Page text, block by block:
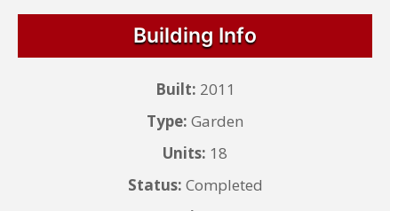
Building Info
Built: 2011
Type: Garden
Units: 18
Status: Completed